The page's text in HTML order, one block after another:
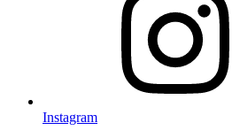
Instagram